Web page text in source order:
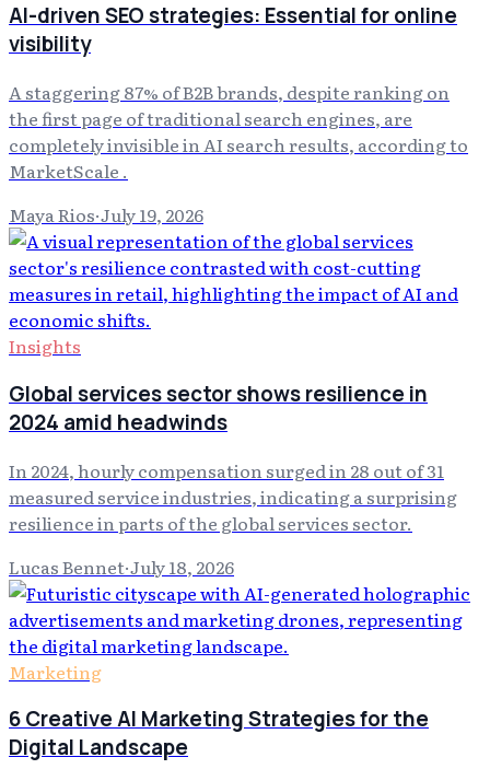
AI-driven SEO strategies: Essential for online
visibility
A staggering 87% of B2B brands, despite ranking on
the first page of traditional search engines, are
completely invisible in AI search results, according to
MarketScale .
Maya Rios·July 19, 2026
Insights
Global services sector shows resilience in
2024 amid headwinds
In 2024, hourly compensation surged in 28 out of 31
measured service industries, indicating a surprising
resilience in parts of the global services sector.
Lucas Bennet·July 18, 2026
Marketing
6 Creative AI Marketing Strategies for the
Digital Landscape